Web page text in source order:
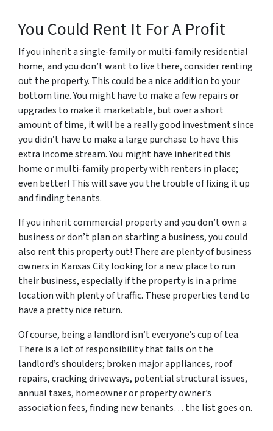
You Could Rent It For A Profit
If you inherit a single-family or multi-family residential
home, and you don’t want to live there, consider renting
out the property. This could be a nice addition to your
bottom line. You might have to make a few repairs or
upgrades to make it marketable, but over a short
amount of time, it will be a really good investment since
you didn’t have to make a large purchase to have this
extra income stream. You might have inherited this
home or multi-family property with renters in place;
even better! This will save you the trouble of fixing it up
and finding tenants.
If you inherit commercial property and you don’t own a
business or don’t plan on starting a business, you could
also rent this property out! There are plenty of business
owners in Kansas City looking for a new place to run
their business, especially if the property is in a prime
location with plenty of traffic. These properties tend to
have a pretty nice return.
Of course, being a landlord isn’t everyone’s cup of tea.
There is a lot of responsibility that falls on the
landlord’s shoulders; broken major appliances, roof
repairs, cracking driveways, potential structural issues,
annual taxes, homeowner or property owner’s
association fees, finding new tenants… the list goes on.